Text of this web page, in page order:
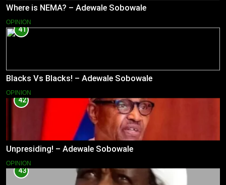
Where is NEMA? – Adewale Sobowale
OPINION
41
Blacks Vs Blacks! – Adewale Sobowale
OPINION
42
Unpresiding! – Adewale Sobowale
OPINION
43